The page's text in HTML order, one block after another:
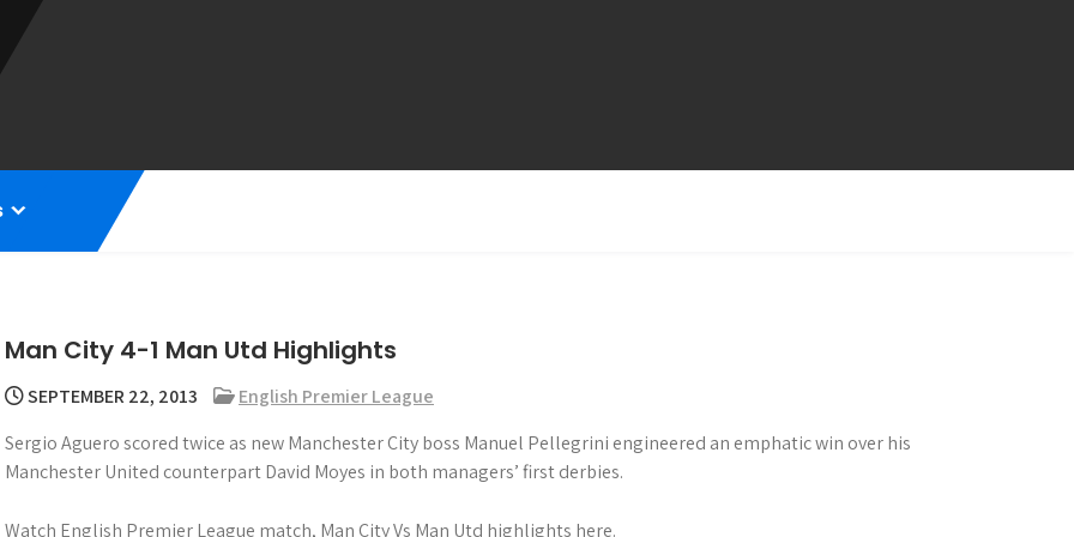
Man City 4-1 Man Utd Highlights
SEPTEMBER 22, 2013
English Premier League
Sergio Aguero scored twice as new Manchester City boss Manuel Pellegrini engineered an emphatic win over his
Manchester United counterpart David Moyes in both managers’ first derbies.
Watch English Premier League match, Man City Vs Man Utd highlights here.